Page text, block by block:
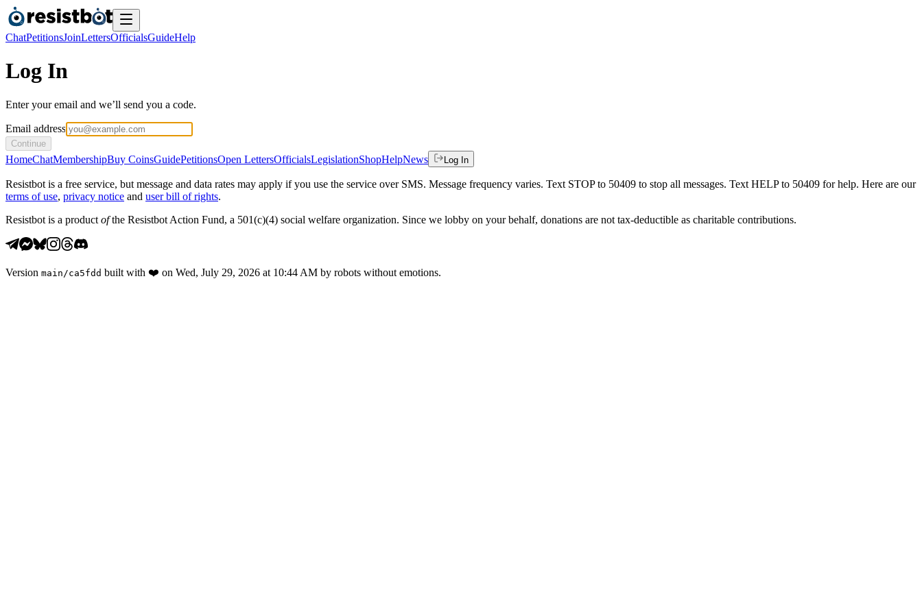
ChatPetitionsJoinLettersOfficialsGuideHelp
Log In
Enter your email and we’ll send you a code.
Email address
Continue
HomeChatMembershipBuy CoinsGuidePetitionsOpen LettersOfficialsLegislationShopHelpNews Log In
Resistbot is a free service, but message and data rates may apply if you use the service over SMS. Message frequency varies. Text STOP to 50409 to stop all messages. Text HELP to 50409 for help. Here are our
terms of use, privacy notice and user bill of rights.
Resistbot is a product ofthe Resistbot Action Fund, a 501(c)(4) social welfare organization. Since we lobby on your behalf, donations are not tax-deductible as charitable contributions.
Version main /ca5fdd built with ❤️ on Wed, July 29, 2026 at 10:44 AM by robots without emotions.